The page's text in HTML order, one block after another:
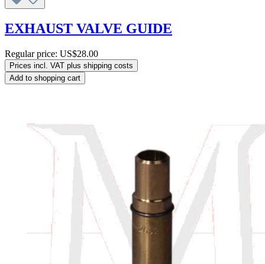
EXHAUST VALVE GUIDE
Regular price: US$28.00
Prices incl. VAT plus shipping costs
Add to shopping cart